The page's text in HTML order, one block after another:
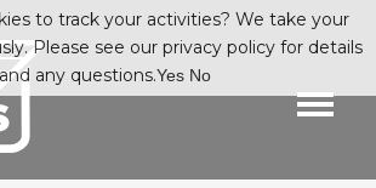
to track your activities? We take your
Please see our privacy policy for details
any questions.Yes No